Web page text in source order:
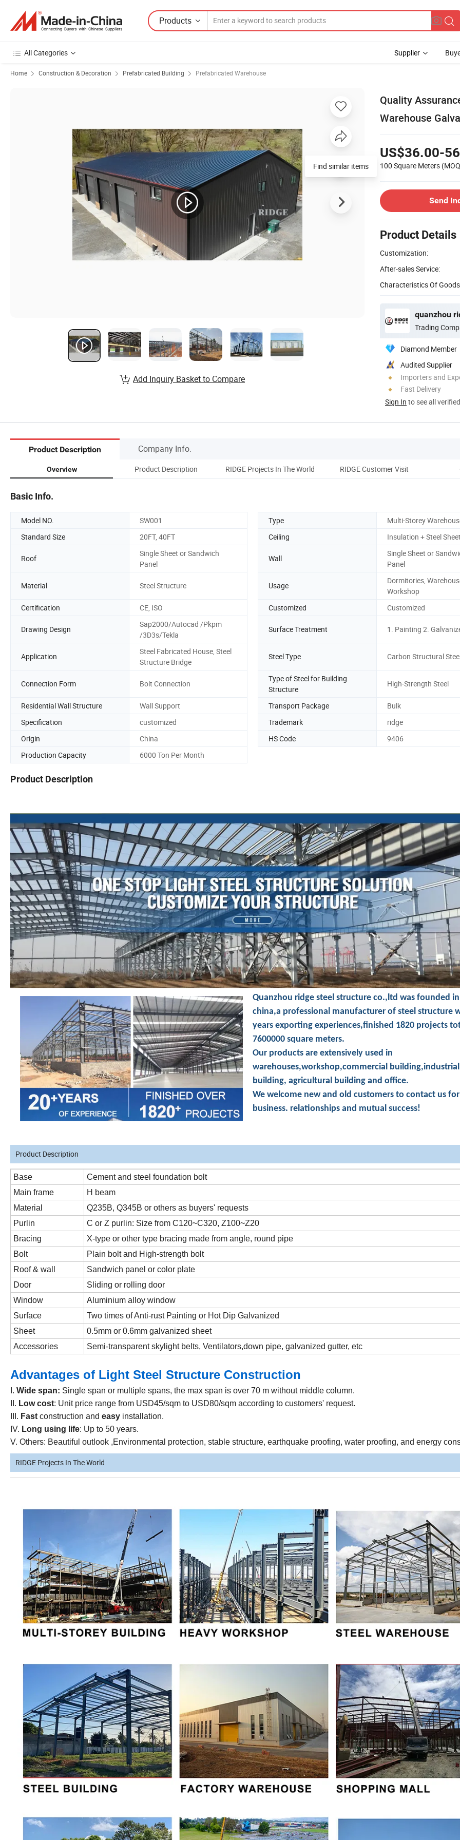
Products
All Categories Supplier
Home Construction & Decoration Prefabricated Building Prefabricated Warehouse
Quality
Warehouse
US$36.00-
100 Square Meters
Send
Product Details
Customization:
After-sales Service:
Characteristics Of
quanzhou
Trading
Diamond Member
Audited Supplier
Importers and
Fast Delivery
Sign In to see all
Find similar items
Add Inquiry Basket to Compare
Product Description Company Info.
Overview Product Description RIDGE Projects In The World RIDGE Customer Visit
Basic Info.
Model NO. SW001 Type
Multi-Storey
Standard Size
20FT, 40FT Ceiling Insulation + Steel Sheet
Roof
Single Sheet or Sandwich
Panel
Wall
Single Sheet or
Panel
Material Steel Structure Usage
Dormitories,
Workshop
Certification
CE, ISO Customized Customized
Drawing Design
Sap2000/Autocad /Pkpm
/3D3s/Tekla
Surface Treatment 1. Painting 2.
Application
Steel Fabricated House, Steel
Structure Bridge
Steel Type Carbon Structural
Connection Form Bolt Connection
Type of Steel for Building
Structure
High-Strength Steel
Residential Wall Structure Wall Support Transport Package
Bulk
Specification
customized Trademark
ridge
Origin
China HS Code
9406
Production Capacity
6000 Ton Per Month
Product Description
Quanzhou ridge steel structure co.,ltd was founded
china,a professional manufacturer of steel structure
years exporting experiences,finished 1820 projects
7600000 square meters.
Our products are extensively used in
warehouses,workshop,commercial building,industrial
building, agricultural building and office.
We welcome new and old customers to contact us
business. relationships and mutual success!
Product Description
Base
Cement and steel foundation bolt
Main frame
H beam
Material
Q235B, Q345B or others as buyers' requests
Purlin
C or Z purlin: Size from C120~C320, Z100~Z20
Bracing
X-type or other type bracing made from angle, round pipe
Bolt
Plain bolt and High-strength bolt
Roof & wall
Sandwich panel or color plate
Door
Sliding or rolling door
Window
Aluminium alloy window
Surface
Two times of Anti-rust Painting or Hot Dip Galvanized
Sheet
0.5mm or 0.6mm galvanized sheet
Accessories
Semi-transparent skylight belts, Ventilators,down pipe, galvanized gutter, etc
Advantages of Light Steel Structure Construction
I. Wide span: Single span or multiple spans, the max span is over 70 m without middle column.
II. Low cost: Unit price range from USD45/sqm to USD80/sqm according to customers' request.
III. Fast construction and easy installation.
IV. Long using life: Up to 50 years.
V. Others: Beautiful outlook ,Environmental protection, stable structure, earthquake proofing, water proofing, and energy
RIDGE Projects In The World